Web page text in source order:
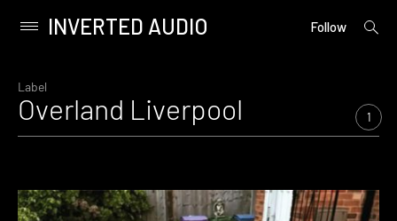
content
Primary
INVERTED AUDIO Follow
open
Label
Overland Liverpool 1